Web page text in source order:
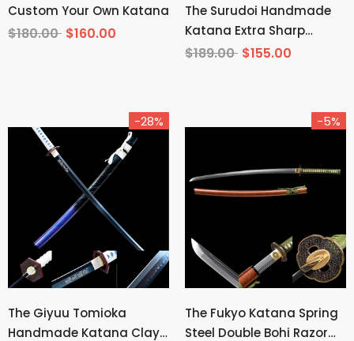
Custom Your Own Katana
$180.00 $160.00
The Surudoi Handmade
Katana Extra Sharp
Spring Steel Unokubi-
$189.00 $155.00
-28%
The Giyuu Tomioka
Handmade Katana Clay
-5%
The Fukyo Katana Spring
Steel Double Bohi Razor